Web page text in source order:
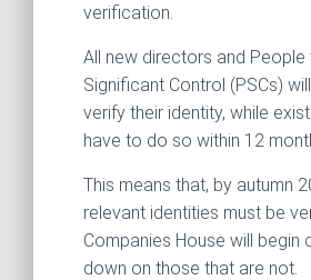
verification.
All new directors and People
Significant Control (PSCs)
verify their identity, while
have to do so within 12
This means that, by autumn
relevant identities must be
Companies House will begin
down on those that are not.